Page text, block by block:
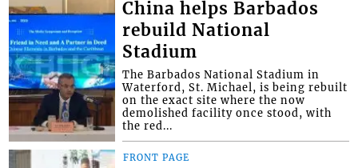
China helps Barbados
rebuild National
Stadium
The Barbados National Stadium in
Waterford, St. Michael, is being rebuilt
on the exact site where the now
demolished facility once stood, with
the red...
FRONT PAGE